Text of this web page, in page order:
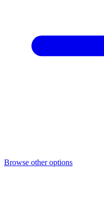
Browse other options